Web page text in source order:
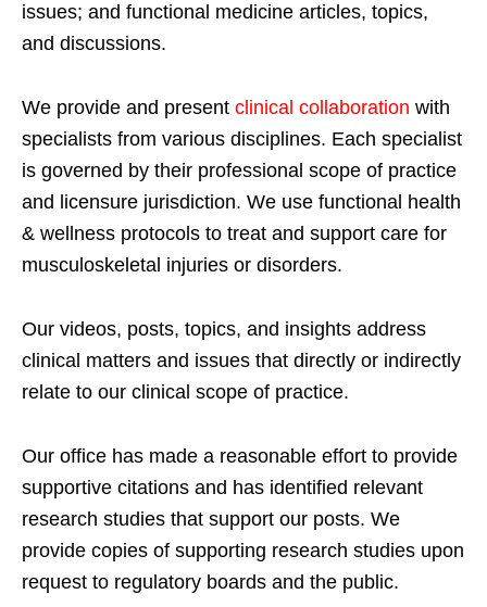
issues; and functional medicine articles, topics,
and discussions.
We provide and present clinical collaboration with
specialists from various disciplines. Each specialist
is governed by their professional scope of practice
and licensure jurisdiction. We use functional health
& wellness protocols to treat and support care for
musculoskeletal injuries or disorders.
Our videos, posts, topics, and insights address
clinical matters and issues that directly or indirectly
relate to our clinical scope of practice.
Our office has made a reasonable effort to provide
supportive citations and has identified relevant
research studies that support our posts. We
provide copies of supporting research studies upon
request to regulatory boards and the public.